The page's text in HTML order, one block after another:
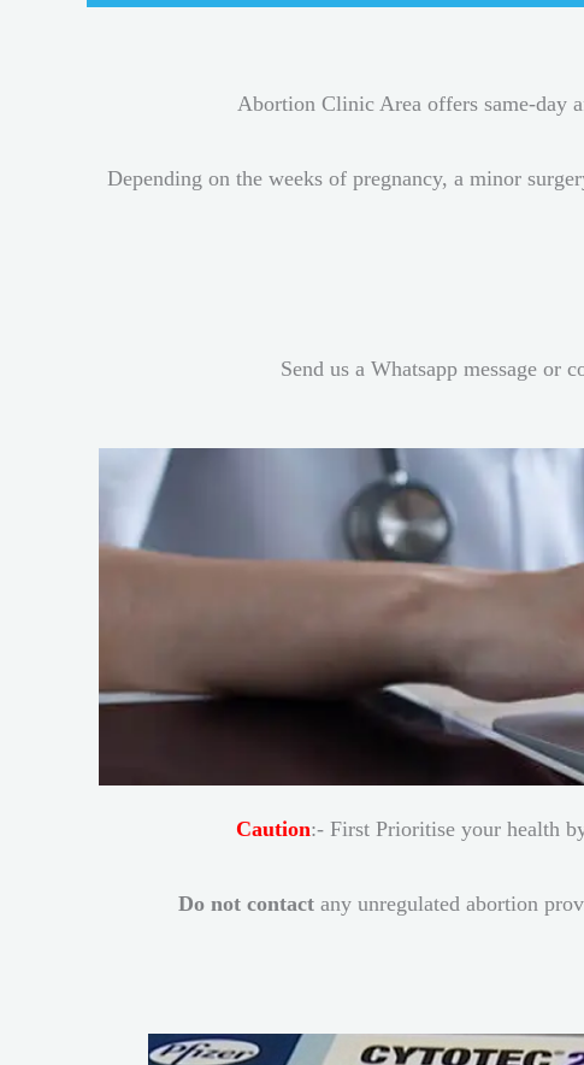
Abortion Clinic Area offers same-day
Depending on the weeks of pregnancy, a minor
Send us a Whatsapp message
Caution:- First Prioritise your health
Do not contact any unregulated abortion